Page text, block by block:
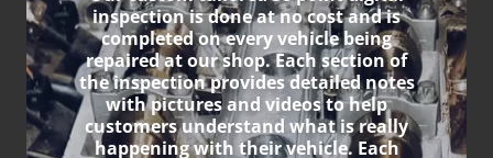
inspection is done at no cost and is
completed on every vehicle being
repaired at our shop. Each section of
the inspection provides detailed notes
with pictures and videos to help
customers understand what is really
happening with their vehicle. Each